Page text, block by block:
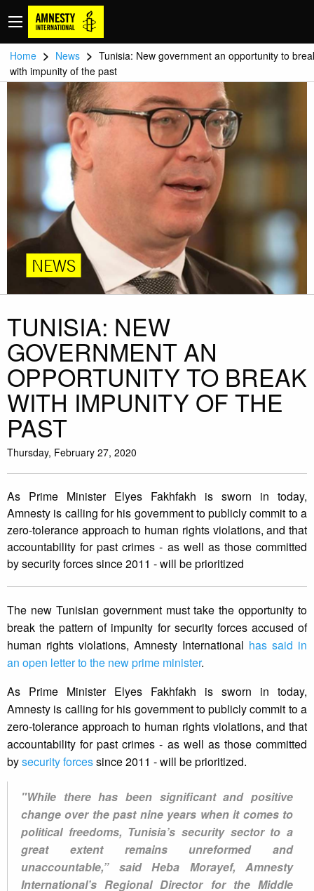
Home > News > Tunisia: New government an opportunity to
with impunity of the past
NEWS
TUNISIA: NEW
GOVERNMENT AN
OPPORTUNITY TO BREAK
WITH IMPUNITY OF THE
PAST
Thursday, February 27, 2020
As Prime Minister Elyes Fakhfakh is sworn in today,
Amnesty is calling for his government to publicly commit to a
zero-tolerance approach to human rights violations, and that
accountability for past crimes - as well as those committed
by security forces since 2011 - will be prioritized
The new Tunisian government must take the opportunity to
break the pattern of impunity for security forces accused of
human rights violations, Amnesty International has said in
an open letter to the new prime minister.
As Prime Minister Elyes Fakhfakh is sworn in today,
Amnesty is calling for his government to publicly commit to a
zero-tolerance approach to human rights violations, and that
accountability for past crimes - as well as those committed
bysecurity forcessince 2011 - will be prioritized.
"While there has been significant and positive
change over the past nine years when it comes to
political freedoms, Tunisia’s security sector to a
great extent remains unreformed and
unaccountable,” said Heba Morayef, Amnesty
International’s Regional Director for the Middle